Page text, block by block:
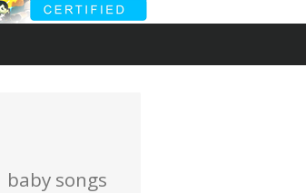
baby songs